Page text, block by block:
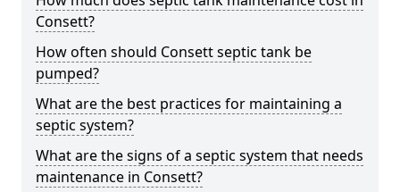
Consett?
How often should Consett septic tank be
pumped?
What are the best practices for maintaining a
septic system?
What are the signs of a septic system that needs
maintenance in Consett?